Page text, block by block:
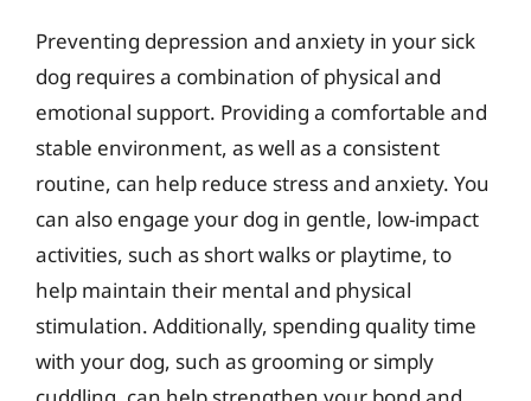
Preventing depression and anxiety in your sick
dog requires a combination of physical and
emotional support. Providing a comfortable and
stable environment, as well as a consistent
routine, can help reduce stress and anxiety. You
can also engage your dog in gentle, low-impact
activities, such as short walks or playtime, to
help maintain their mental and physical
stimulation. Additionally, spending quality time
with your dog, such as grooming or simply